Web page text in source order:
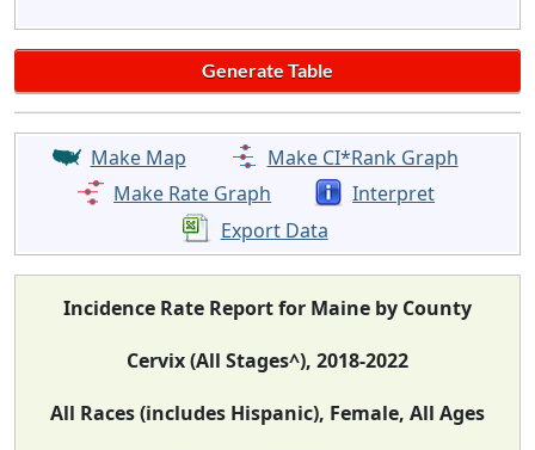
Make Map
Make CI*Rank Graph
Make Rate Graph
Interpret
Export Data
Incidence Rate Report for Maine by County
Cervix (All Stages^), 2018-2022
All Races (includes Hispanic), Female, All Ages